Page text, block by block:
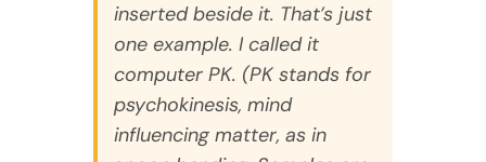
inserted beside it. That’s just
one example. I called it
computer PK. (PK stands for
psychokinesis, mind
influencing matter, as in